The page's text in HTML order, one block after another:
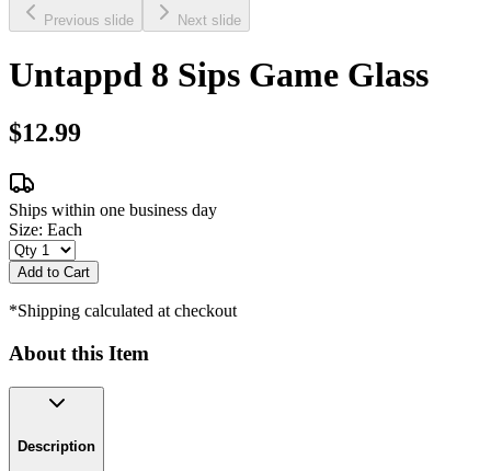
Previous slide Next slide
Untappd 8 Sips Game Glass
$12.99
Ships within one business day
Size: Each
Add to Cart
*Shipping calculated at checkout
About this Item
Description